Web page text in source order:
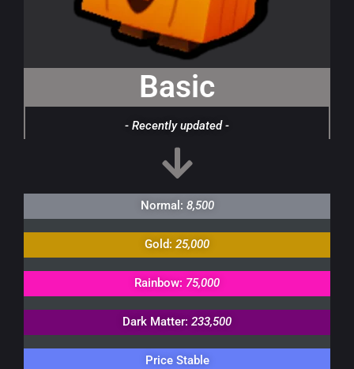
Basic
- Recently updated -
Normal: 8,500
Gold: 25,000
Rainbow: 75,000
Dark Matter: 233,500
Price Stable